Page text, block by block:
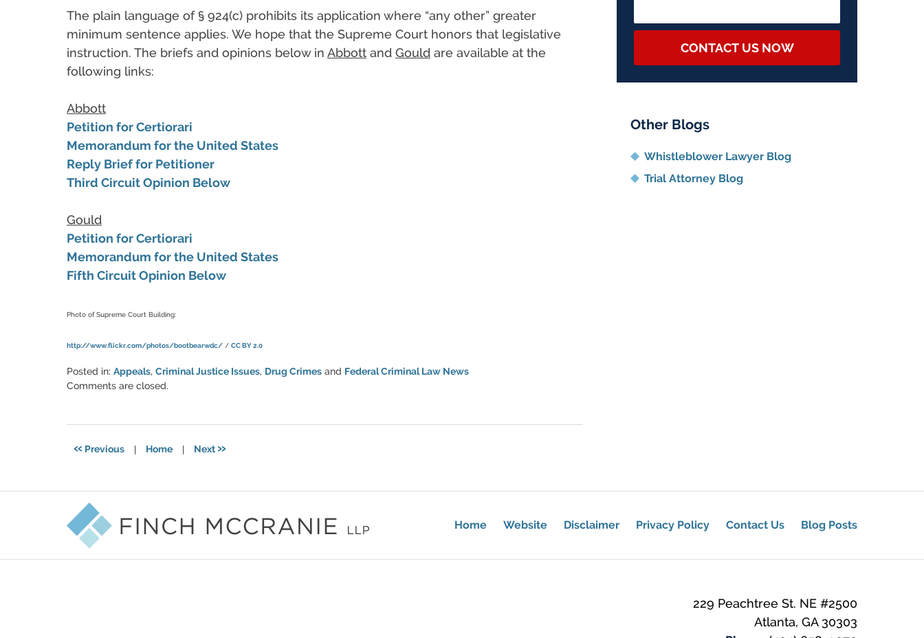
The plain language of § 924(c) prohibits its application where “any other” greater
minimum sentence applies. We hope that the Supreme Court honors that legislative
instruction. The briefs and opinions below in Abbott and Gould are available at the
following links:
Abbott
Petition for Certiorari
Memorandum for the United States
Reply Brief for Petitioner
Third Circuit Opinion Below
Gould
Petition for Certiorari
Memorandum for the United States
Fifth Circuit Opinion Below
Photo of Supreme Court Building:
http://www.flickr.com/photos/bootbearwdc/ / CC BY 2.0
Posted in: Appeals, Criminal Justice Issues, Drug Crimes and Federal Criminal Law News
Updated:
2015
Comments are closed.
« Previous | Home | Next»
CONTACT US NOW
Other Blogs
Whistleblower Lawyer Blog
Trial Attorney Blog
229 Peachtree St. NE #2500
Atlanta, GA 30303
Home Website Disclaimer Privacy Policy Contact Us Blog Posts